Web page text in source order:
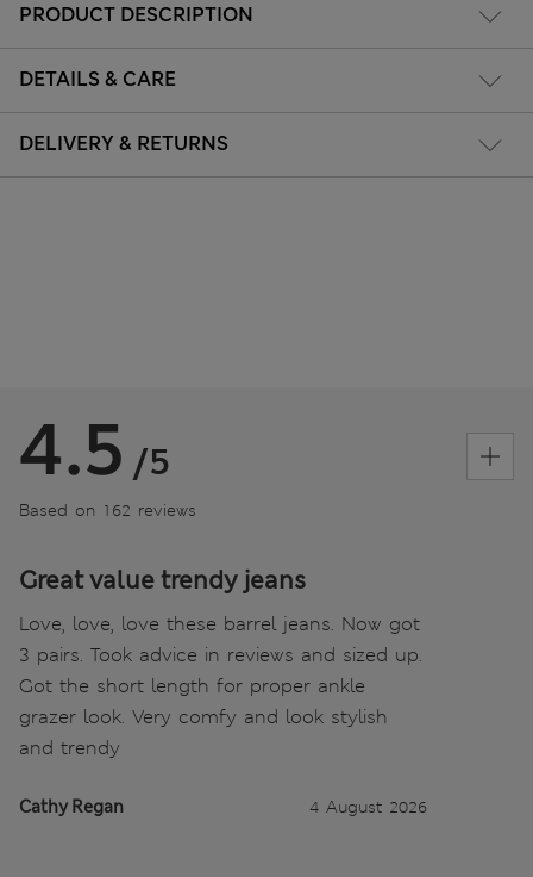
PRODUCT DESCRIPTION
DETAILS & CARE
DELIVERY & RETURNS
4.5 /5
Based on 162 reviews
Great value trendy jeans
Love, love, love these barrel jeans. Now got
3 pairs. Took advice in reviews and sized up.
Got the short length for proper ankle
grazer look. Very comfy and look stylish
and trendy
Cathy Regan 4 August 2026